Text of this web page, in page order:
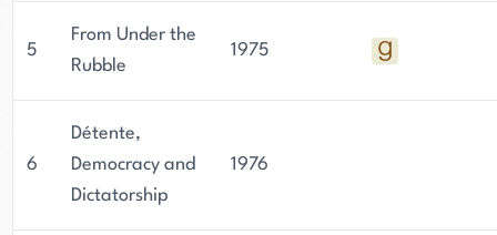
5
From Under the
Rubble
1975
6
Détente,
Democracy and
Dictatorship
1976